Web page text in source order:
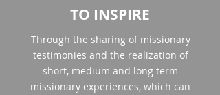
TO INSPIRE
Through the sharing of missionary
testimonies and the realization of
short, medium and long term
missionary experiences, which can